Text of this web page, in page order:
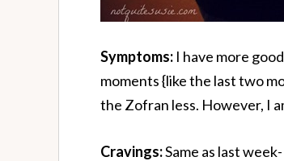
Symptoms: I have more
moments {like the last two
the Zofran less. However, I
Cravings:Same as last